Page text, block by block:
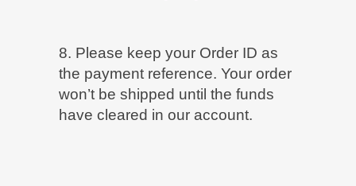
8. Please keep your Order ID as
the payment reference. Your order
won’t be shipped until the funds
have cleared in our account.